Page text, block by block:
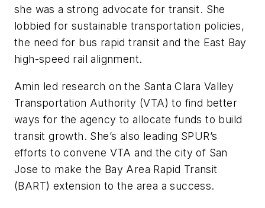
she was a strong advocate for transit. She
lobbied for sustainable transportation policies,
the need for bus rapid transit and the East Bay
high-speed rail alignment.
Amin led research on the Santa Clara Valley
Transportation Authority (VTA) to find better
ways for the agency to allocate funds to build
transit growth. She’s also leading SPUR’s
efforts to convene VTA and the city of San
Jose to make the Bay Area Rapid Transit
(BART) extension to the area a success.